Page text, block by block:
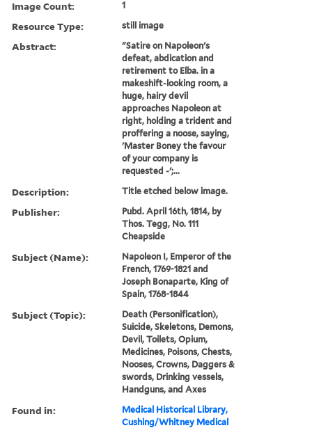
Image Count: 1
Resource Type: still image
Abstract:
"Satire on Napoleon's
defeat, abdication and
retirement to Elba. in a
makeshift-looking room, a
huge, hairy devil
approaches Napoleon at
right, holding a trident and
proffering a noose, saying,
'Master Boney the favour
of your company is
requested -';...
Description: Title etched below image.
Publisher:
Pubd. April 16th, 1814, by
Thos. Tegg, No. 111
Cheapside
Subject (Name):
Napoleon I, Emperor of the
French, 1769-1821 and
Joseph Bonaparte, King of
Spain, 1768-1844
Subject (Topic):
Death (Personification),
Suicide, Skeletons, Demons,
Devil, Toilets, Opium,
Medicines, Poisons, Chests,
Nooses, Crowns, Daggers &
swords, Drinking vessels,
Handguns, and Axes
Found in:
Medical Historical Library,
Cushing/Whitney Medical